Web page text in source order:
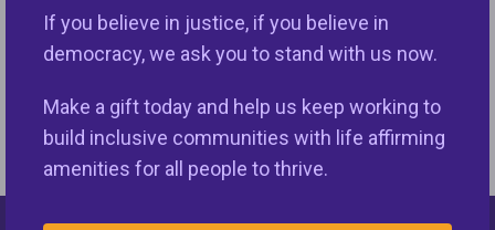
If you believe in justice, if you believe in
democracy, we ask you to stand with us now.
Make a gift today and help us keep working to
build inclusive communities with life affirming
amenities for all people to thrive.